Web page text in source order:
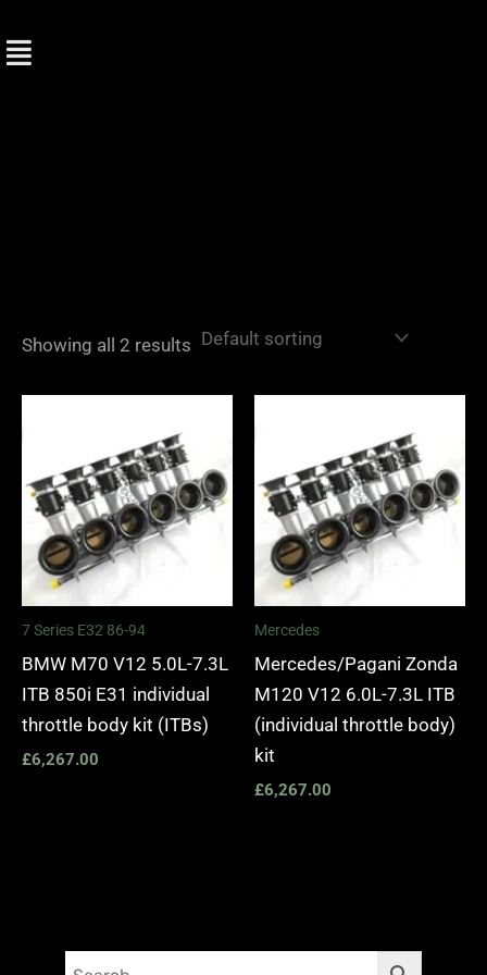
to
Showing all 2 results
7 Series E32 86-94
BMW M70 V12 5.0L-7.3L
ITB 850i E31 individual
throttle body kit (ITBs)
£6,267.00
Mercedes
Mercedes/Pagani Zonda
M120 V12 6.0L-7.3L ITB
(individual throttle body)
kit
£6,267.00